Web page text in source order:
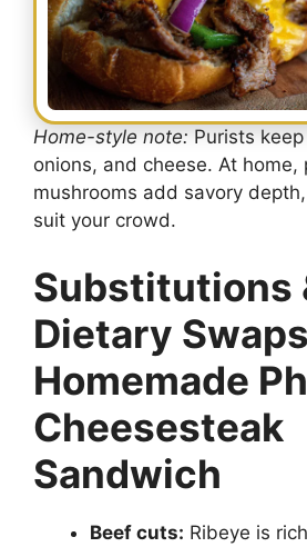
Home-style note: Purists
onions, and cheese. At home,
mushrooms add savory
suit your crowd.
Substitutions
Dietary
Homemade
Cheesesteak
Sandwich
Beef cuts: Ribeye is